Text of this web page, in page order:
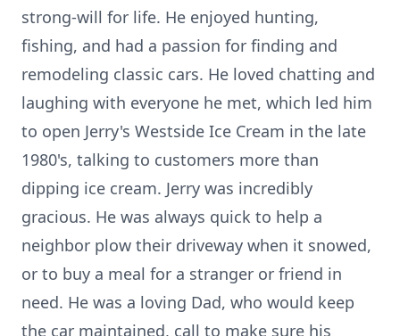
strong-will for life. He enjoyed hunting,
fishing, and had a passion for finding and
remodeling classic cars. He loved chatting and
laughing with everyone he met, which led him
to open Jerry's Westside Ice Cream in the late
1980's, talking to customers more than
dipping ice cream. Jerry was incredibly
gracious. He was always quick to help a
neighbor plow their driveway when it snowed,
or to buy a meal for a stranger or friend in
need. He was a loving Dad, who would keep
the car maintained, call to make sure his